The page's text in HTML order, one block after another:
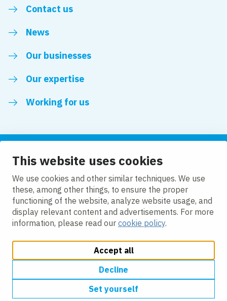
This website uses cookies
We use cookies and other similar techniques. We use
these, among other things, to ensure the proper
functioning of the website, analyze website usage, and
display relevant content and advertisements. For more
information, please read our cookie policy.
Accept all
Decline
Set yourself
Contact us
News
Our businesses
Our expertise
Working for us
Follow us
LinkedIn
Cookie policy
Modern Slavery Act Compliance Statement